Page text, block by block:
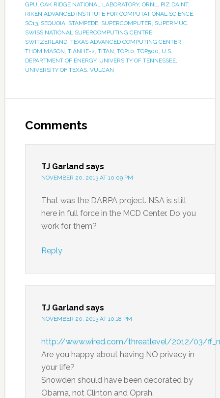
GPU, OAK RIDGE NATIONAL LABORATORY, ORNL, PIZ DAINT,
RIKEN ADVANCED INSTITUTE FOR COMPUTATIONAL SCIENCE,
SC13, SEQUOIA, STAMPEDE, SUPERCOMPUTER, SUPERMUC,
SWISS NATIONAL SUPERCOMPUTING CENTRE,
SWITZERLAND, TEXAS ADVANCED COMPUTING CENTER,
THOM MASON, TIANHE-2, TITAN, TOP10, TOP500, U.S.
DEPARTMENT OF ENERGY, UNIVERSITY OF TENNESSEE,
UNIVERSITY OF TEXAS, VULCAN
Comments
TJ Garland says
NOVEMBER 20, 2013 AT 10:09 PM
That was the DARPA project. NSA is still
here in full force in the MCD Center. Do you
work for them?
Reply
TJ Garland says
NOVEMBER 20, 2013 AT 10:18 PM
http://www.wired.com/threatlevel/2012/03/
Are you happy about having NO privacy in
your life?
Snowden should have been decorated by
Obama, not Clinton and Oprah.